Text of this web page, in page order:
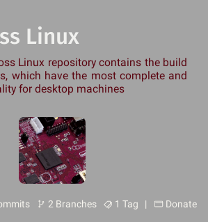
Linux
Linux repository contains the build
which have the most complete and
for desktop machines
2 Branches 1 Tag | Donate